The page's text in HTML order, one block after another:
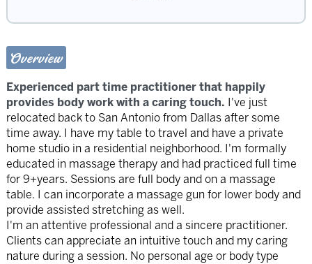
Overview
Experienced part time practitioner that happily
provides body work with a caring touch. I've just
relocated back to San Antonio from Dallas after some
time away. I have my table to travel and have a private
home studio in a residential neighborhood. I'm formally
educated in massage therapy and had practiced full time
for 9+years. Sessions are full body and on a massage
table. I can incorporate a massage gun for lower body and
provide assisted stretching as well.
I'm an attentive professional and a sincere practitioner.
Clients can appreciate an intuitive touch and my caring
nature during a session. No personal age or body type